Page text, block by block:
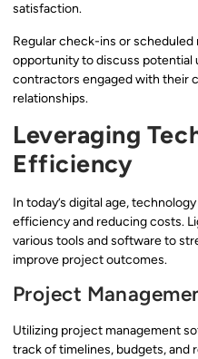
satisfaction.
Regular check-ins or scheduled
opportunity to discuss potential
contractors engaged with their
relationships.
Leveraging
Efficiency
In today’s digital age,
efficiency and reducing costs.
various tools and software to
improve project outcomes.
Project
Utilizing project management
track of timelines, budgets, and